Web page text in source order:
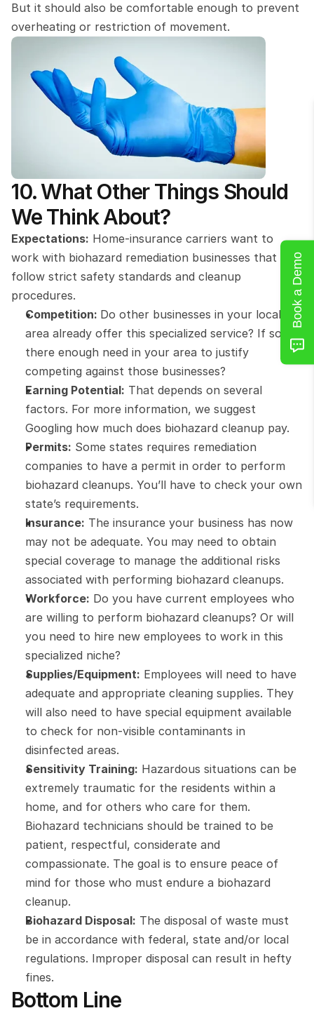
But it should also be comfortable enough to prevent
overheating or restriction of movement.
10. What Other Things Should
We Think About?
Expectations: Home-insurance carriers want to
work with biohazard remediation businesses that
follow strict safety standards and cleanup
procedures.
Competition: Do other businesses in your local
area already offer this specialized service? If so, is
there enough need in your area to justify
competing against those businesses?
Earning Potential: That depends on several
factors. For more information, we suggest
Googling how much does biohazard cleanup pay.
Permits: Some states requires remediation
companies to have a permit in order to perform
biohazard cleanups. You’ll have to check your own
state’s requirements.
Insurance: The insurance your business has now
may not be adequate. You may need to obtain
special coverage to manage the additional risks
associated with performing biohazard cleanups.
Workforce: Do you have current employees who
are willing to perform biohazard cleanups? Or will
you need to hire new employees to work in this
specialized niche?
Supplies/Equipment: Employees will need to have
adequate and appropriate cleaning supplies. They
will also need to have special equipment available
to check for non-visible contaminants in
disinfected areas.
Sensitivity Training: Hazardous situations can be
extremely traumatic for the residents within a
home, and for others who care for them.
Biohazard technicians should be trained to be
patient, respectful, considerate and
compassionate. The goal is to ensure peace of
mind for those who must endure a biohazard
cleanup.
Biohazard Disposal: The disposal of waste must
be in accordance with federal, state and/or local
regulations. Improper disposal can result in hefty
fines.
Bottom Line
Book a Demo